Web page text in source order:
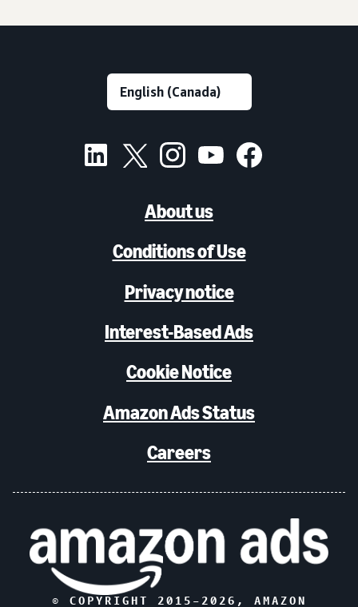
About us
Conditions of Use
Privacy notice
Interest-Based Ads
Cookie Notice
Amazon Ads Status
Careers
© COPYRIGHT 2015– 2026 , AMAZON